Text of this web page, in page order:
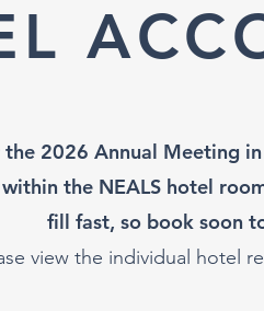
2026 Annual Meeting
the NEALS hotel
fill fast, so book soon
view the individual hotel